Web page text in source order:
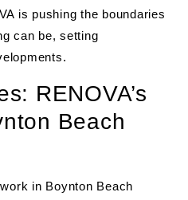
is pushing the boundaries
can be, setting
RENOVA’s
Beach
in Boynton Beach